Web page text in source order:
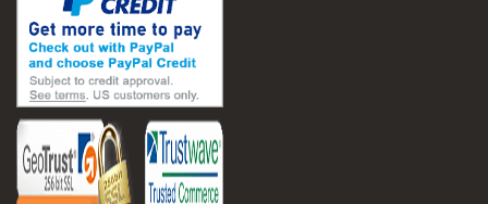
#project scheduling construction
#seasonal construction planning
#aashto t 209
#asphalt air voids
#asphalt density test
#asphalt lab testing equipment
#asphalt mix design testing
#astm d2041
#bituminous testing methods